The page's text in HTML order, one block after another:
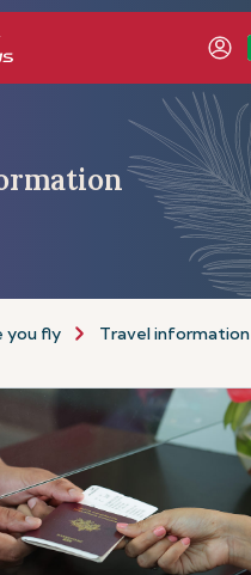
you fly Travel information